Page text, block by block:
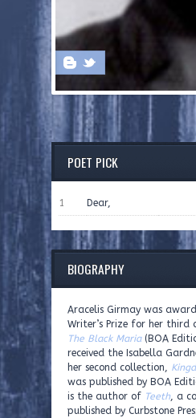
POET PICK
1 Dear,
BIOGRAPHY
Aracelis Girmay was
Writer’s Prize for her third
The Black Maria(BOA
received the Isabella
her second collection,
was published by BOA
is the author of Teeth, a
published by Curbstone